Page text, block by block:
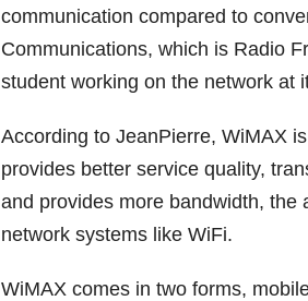
communication compared to
Communications, which is Radio
student working on the network at
According to JeanPierre, WiMAX
provides better service quality,
and provides more bandwidth, the
network systems like WiFi.
WiMAX comes in two forms,